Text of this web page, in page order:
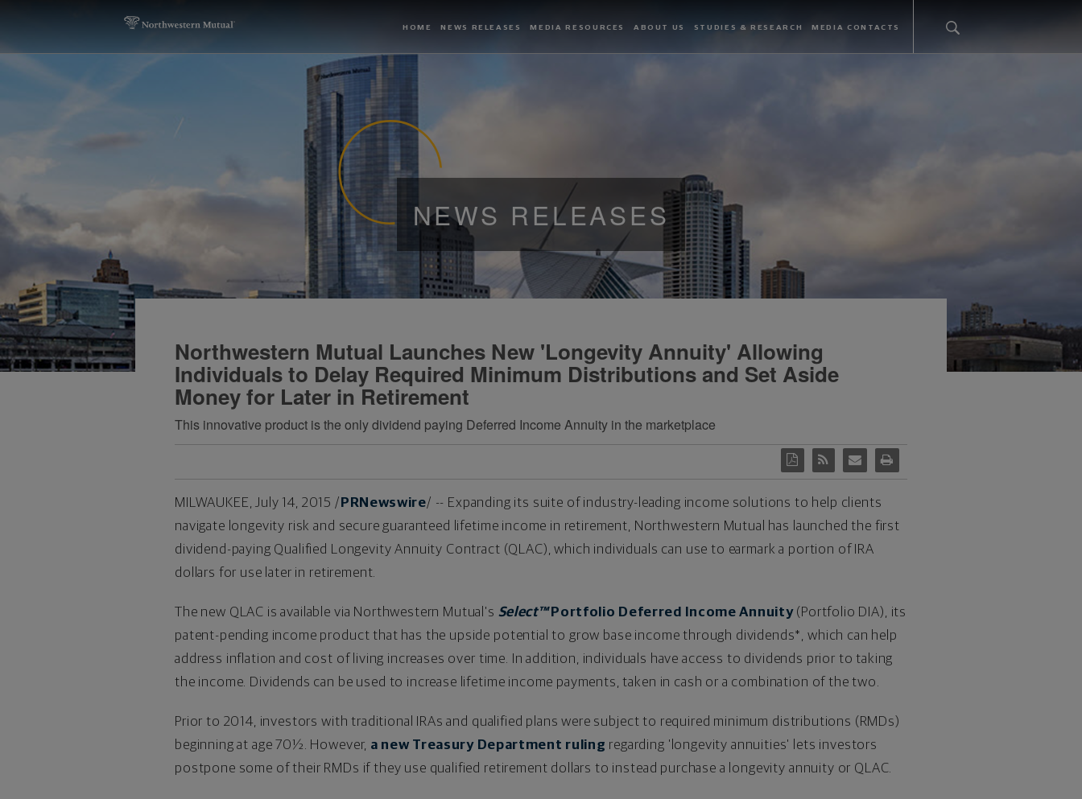
HOME NEWS RELEASES MEDIA RESOURCES ABOUT US STUDIES & RESEARCH MEDIA CONTACTS
NEWS RELEASES
Northwestern Mutual Launches New 'Longevity Annuity' Allowing
Individuals to Delay Required Minimum Distributions and Set Aside
Money for Later in Retirement
This innovative product is the only dividend paying Deferred Income Annuity in the marketplace
MILWAUKEE,July 14, 2015 / PRNewswire/ -- Expanding its suite of industry-leading income solutions to help clients
navigate longevity risk and secure guaranteed lifetime income in retirement, Northwestern Mutual has launched the first
dividend-paying Qualified Longevity Annuity Contract (QLAC), which individuals can use to earmark a portion of IRA
dollars for use later in retirement.
The new QLAC is available via Northwestern Mutual's Select™Portfolio Deferred Income Annuity(Portfolio DIA), its
patent-pending income product that has the upside potential to grow base income through dividends*, which can help
address inflation and cost of living increases over time. In addition, individuals have access to dividends prior to taking
the income. Dividends can be used to increase lifetime income payments, taken in cash or a combination of the two.
Prior to 2014, investors with traditional IRAs and qualified plans were subject to required minimum distributions (RMDs)
beginning at age 70½. However, a new Treasury Department ruling regarding 'longevity annuities' lets investors
postpone some of their RMDs if they use qualified retirement dollars to instead purchase a longevity annuity or QLAC.